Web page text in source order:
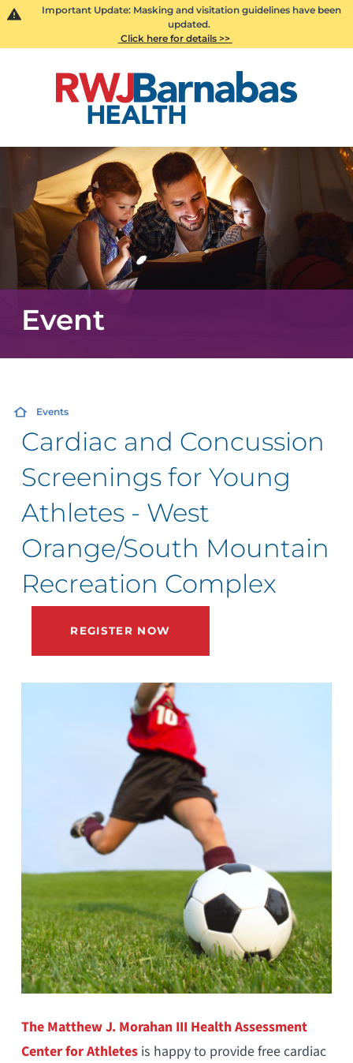
Important Update: Masking and visitation guidelines have been
updated.
Click here for details >>
Event
Events
Cardiac and Concussion
Screenings for Young
Athletes - West
Orange/South Mountain
Recreation Complex
REGISTER NOW
The Matthew J. Morahan III Health Assessment
Center for Athletesis happy to provide free cardiac